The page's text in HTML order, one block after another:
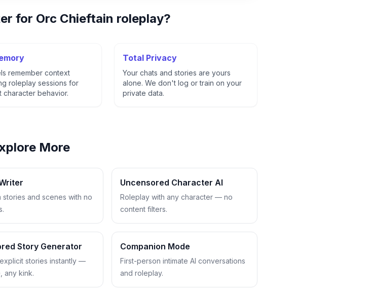
for Orc Chieftain roleplay?
remember context
roleplay sessions for
character behavior.
Total Privacy
Your chats and stories are yours
alone. We don't log or train on your
private data.
More
stories and scenes with no
Uncensored Character AI
Roleplay with any character — no
content filters.
Story Generator
stories instantly —
any kink.
Companion Mode
First-person intimate AI conversations
and roleplay.